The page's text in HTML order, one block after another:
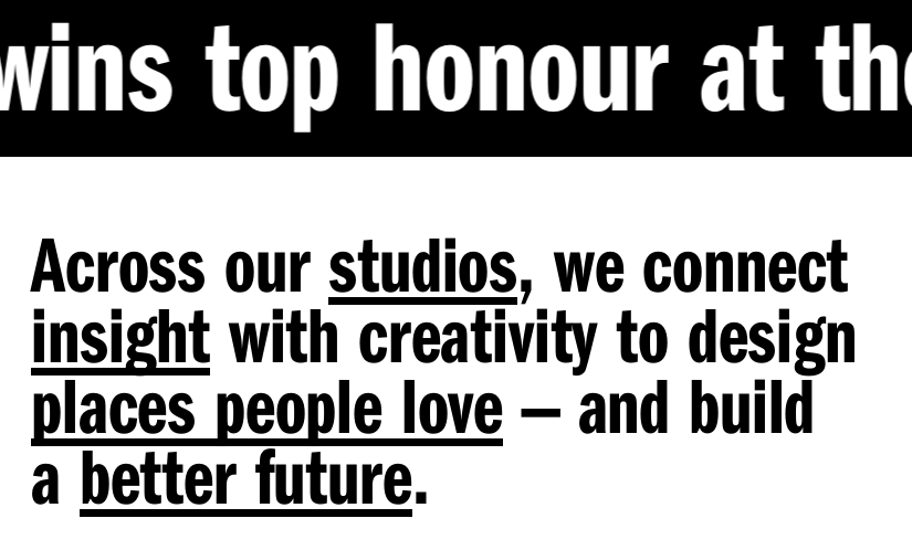
at the 2026
Across ourstudios, we connect
insightwith creativity to design
places people love— and build
abetter future.